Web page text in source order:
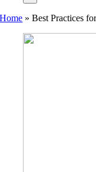
Home »Best Practices